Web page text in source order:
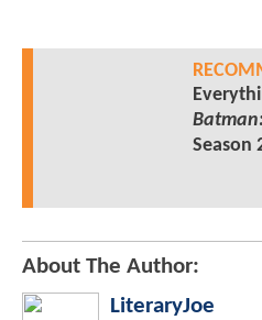
Season
About The Author:
LiteraryJoe